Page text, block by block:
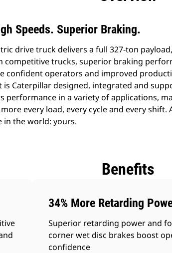
Speeds. Superior Braking.
drive truck delivers a full 327-ton
trucks, superior braking
confident operators and improved
Caterpillar designed, integrated and
performance in a variety of applications,
every load, every cycle and every
the world: yours.
Benefits
34% More Retarding
Superior retarding power and
corner wet disc brakes boost
confidence